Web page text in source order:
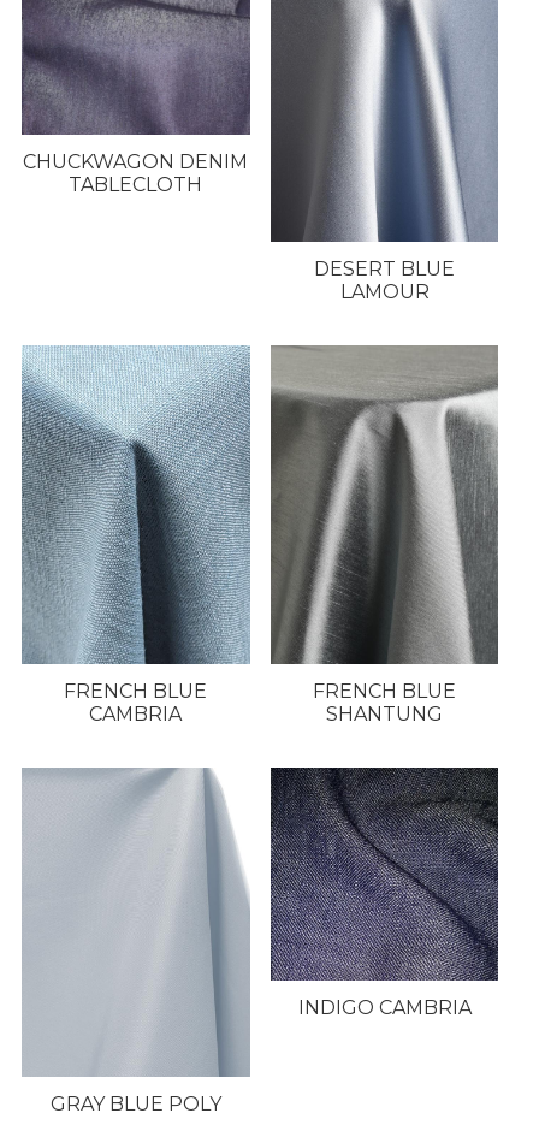
CHUCKWAGON DENIM
TABLECLOTH
DESERT BLUE
LAMOUR
FRENCH BLUE
CAMBRIA
FRENCH BLUE
SHANTUNG
GRAY BLUE POLY
INDIGO CAMBRIA